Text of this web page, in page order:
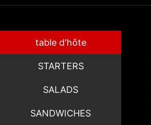
table d'hôte
STARTERS
SALADS
SANDWICHES